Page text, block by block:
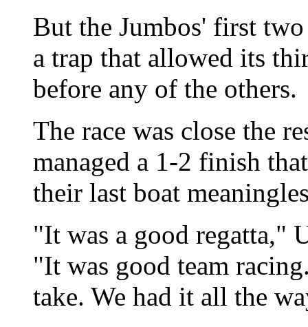
But the Jumbos' first
a trap that allowed its
before any of the others.
The race was close the
managed a 1-2 finish
their last boat
"It was a good regatta,"
"It was good team
take. We had it all the